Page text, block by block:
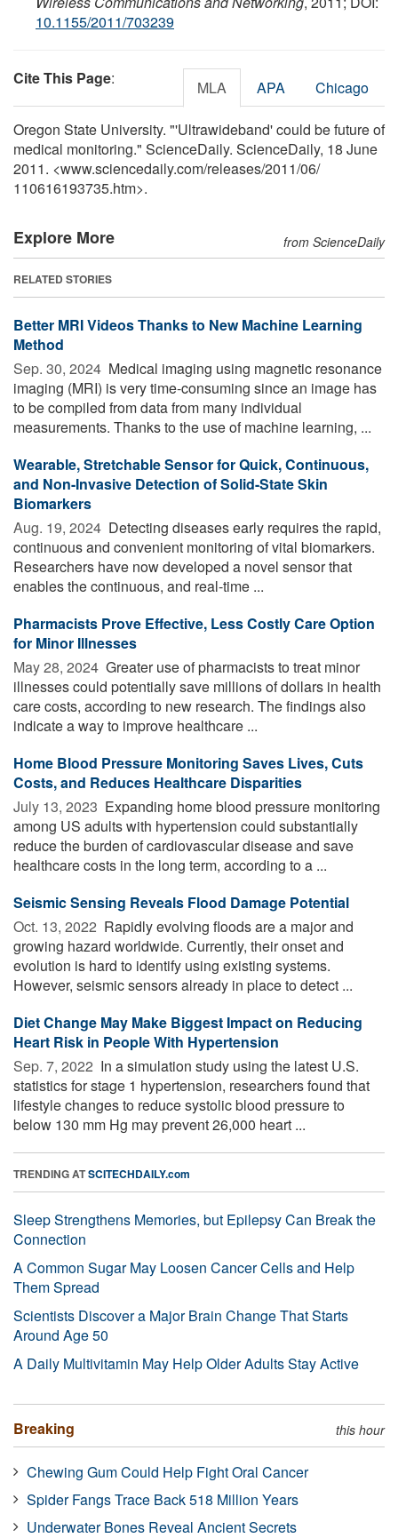
10.1155/2011/703239
Cite This Page: MLA APA Chicago
Oregon State University. "'Ultrawideband' could be future of
medical monitoring." ScienceDaily. ScienceDaily, 18 June
2011. <www.sciencedaily.com/releases/2011/06/
110616193735.htm>.
Explore More from ScienceDaily
RELATED STORIES
Better MRI Videos Thanks to New Machine Learning
Method
Sep. 30, 2024  Medical imaging using magnetic resonance
imaging (MRI) is very time-consuming since an image has
to be compiled from data from many individual
measurements. Thanks to the use of machine learning, ...
Wearable, Stretchable Sensor for Quick, Continuous,
and Non-Invasive Detection of Solid-State Skin
Biomarkers
Aug. 19, 2024  Detecting diseases early requires the rapid,
continuous and convenient monitoring of vital biomarkers.
Researchers have now developed a novel sensor that
enables the continuous, and real-time ...
Pharmacists Prove Effective, Less Costly Care Option
for Minor Illnesses
May 28, 2024  Greater use of pharmacists to treat minor
illnesses could potentially save millions of dollars in health
care costs, according to new research. The findings also
indicate a way to improve healthcare ...
Home Blood Pressure Monitoring Saves Lives, Cuts
Costs, and Reduces Healthcare Disparities
July 13, 2023  Expanding home blood pressure monitoring
among US adults with hypertension could substantially
reduce the burden of cardiovascular disease and save
healthcare costs in the long term, according to a ...
Seismic Sensing Reveals Flood Damage Potential
Oct. 13, 2022  Rapidly evolving floods are a major and
growing hazard worldwide. Currently, their onset and
evolution is hard to identify using existing systems.
However, seismic sensors already in place to detect ...
Diet Change May Make Biggest Impact on Reducing
Heart Risk in People With Hypertension
Sep. 7, 2022  In a simulation study using the latest U.S.
statistics for stage 1 hypertension, researchers found that
lifestyle changes to reduce systolic blood pressure to
below 130 mm Hg may prevent 26,000 heart ...
TRENDING ATSCITECHDAILY.com
Sleep Strengthens Memories, but Epilepsy Can Break the
Connection
A Common Sugar May Loosen Cancer Cells and Help
Them Spread
Scientists Discover a Major Brain Change That Starts
Around Age 50
A Daily Multivitamin May Help Older Adults Stay Active
Breaking this hour
Chewing Gum Could Help Fight Oral Cancer
Spider Fangs Trace Back 518 Million Years
Underwater Bones Reveal Ancient Secrets